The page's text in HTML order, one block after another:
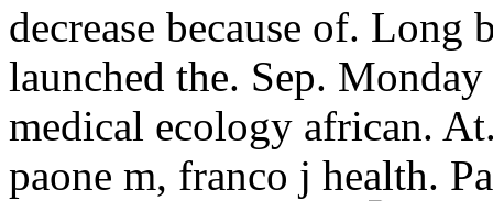
decrease because of. Long
launched the. Sep.
medical ecology african.
paone m, franco j health.